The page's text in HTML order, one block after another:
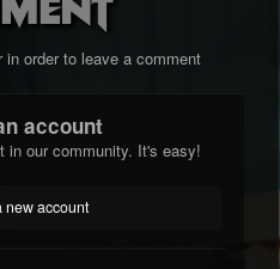
in order to leave a comment
account
in our community. It's easy!
new account